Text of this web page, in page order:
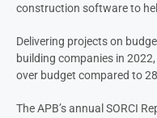
construction software to
Delivering projects on
building companies in
over budget compared to
The APB’s annual SORCI